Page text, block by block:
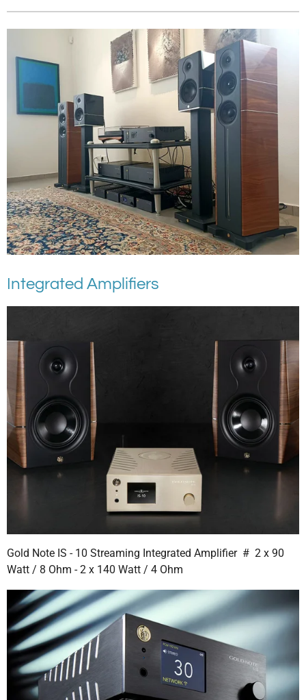
Integrated Amplifiers
Gold Note IS - 10 Streaming Integrated Amplifier # 2 x 90
Watt / 8 Ohm - 2 x 140 Watt / 4 Ohm